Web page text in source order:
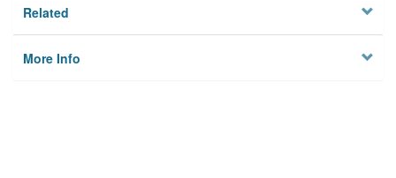
Related
More Info